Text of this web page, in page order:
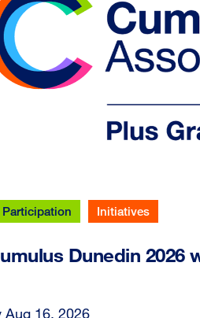
Initiatives
Dunedin 2026
16, 2026